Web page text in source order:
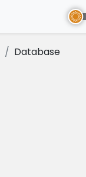
Database